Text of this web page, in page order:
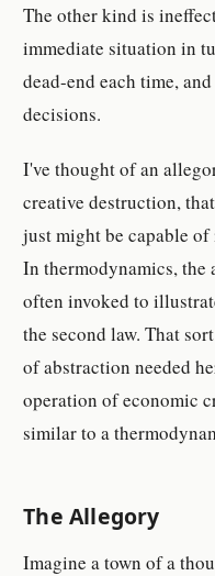
The other kind is
immediate situation in
dead-end each time,
decisions.
I've thought of an
creative destruction,
just might be capable
In thermodynamics,
often invoked to
the second law. That
of abstraction needed
operation of economic
similar to a
The Allegory
Imagine a town of a